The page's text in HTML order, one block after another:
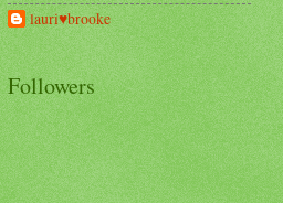
lauri♥brooke
Followers